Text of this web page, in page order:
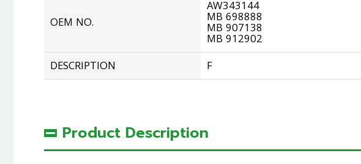
OEM NO.
AW343144
MB 698888
MB 907138
MB 912902
DESCRIPTION
F
Product Description